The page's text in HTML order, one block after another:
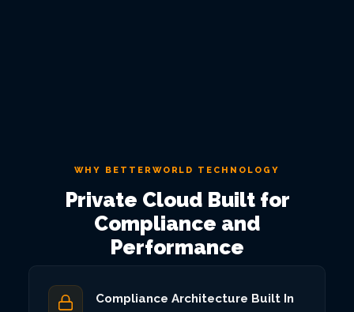
WHY BETTERWORLD TECHNOLOGY
Private Cloud Built for
Compliance and
Performance
Compliance Architecture Built In